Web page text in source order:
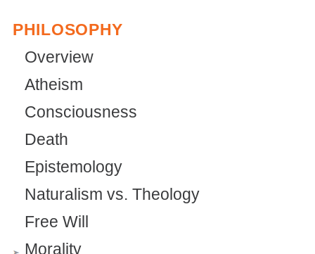
PHILOSOPHY
Overview
Atheism
Consciousness
Death
Epistemology
Naturalism vs. Theology
Free Will
Morality